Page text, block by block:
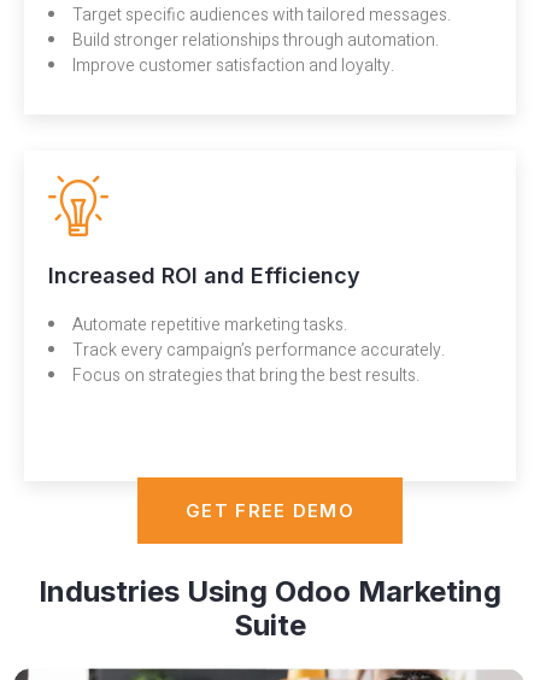
Target specific audiences with tailored messages.
Build stronger relationships through automation.
Improve customer satisfaction and loyalty.
Increased ROI and Efficiency
Automate repetitive marketing tasks.
Track every campaign’s performance accurately.
Focus on strategies that bring the best results.
GET FREE DEMO
Industries Using Odoo Marketing
Suite